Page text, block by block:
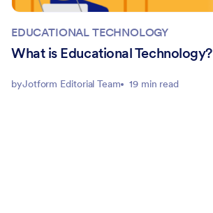
EDUCATIONAL TECHNOLOGY
What is Educational Technology?
byJotform Editorial Team 19 min read